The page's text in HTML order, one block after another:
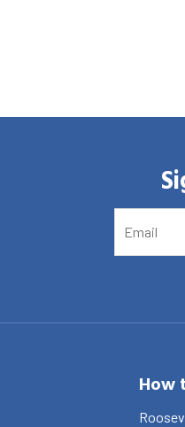
How